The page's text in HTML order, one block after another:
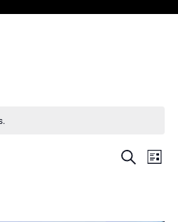
Events
SearchList